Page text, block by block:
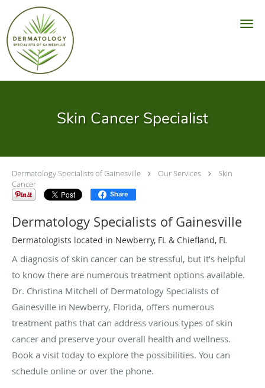
Skip to main content
Skin Cancer Specialist
Dermatology Specialists of Gainesville Our Services
Skin
Cancer
Share
Dermatology Specialists of Gainesville
Dermatologists located in Newberry, FL & Chiefland, FL
A diagnosis of skin cancer can be stressful, but it’s helpful
to know there are numerous treatment options available.
Dr. Christina Mitchell of Dermatology Specialists of
Gainesville in Newberry, Florida, offers numerous
treatment paths that can address various types of skin
cancer and preserve your overall health and wellness.
Book a visit today to explore the possibilities. You can
schedule online or over the phone.